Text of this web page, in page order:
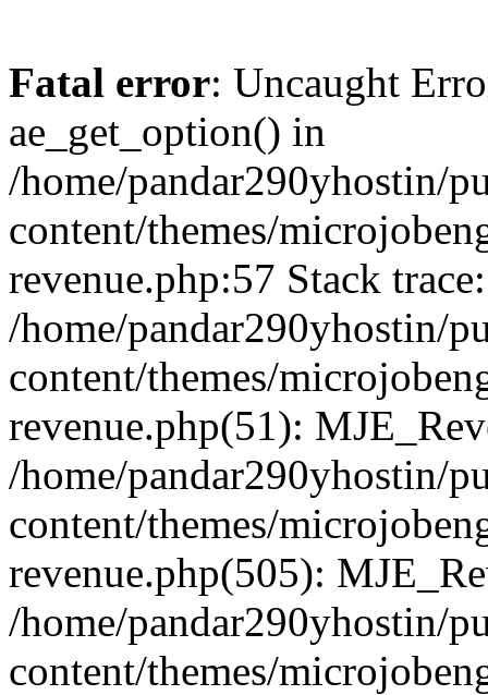
Fatal error: Uncaught
ae_get_option() in
/home/pandar290yhostin/
content/themes/
revenue.php:57 Stack
/home/pandar290yhostin/
content/themes/
revenue.php(51):
/home/pandar290yhostin/
content/themes/
revenue.php(505):
/home/pandar290yhostin/
content/themes/